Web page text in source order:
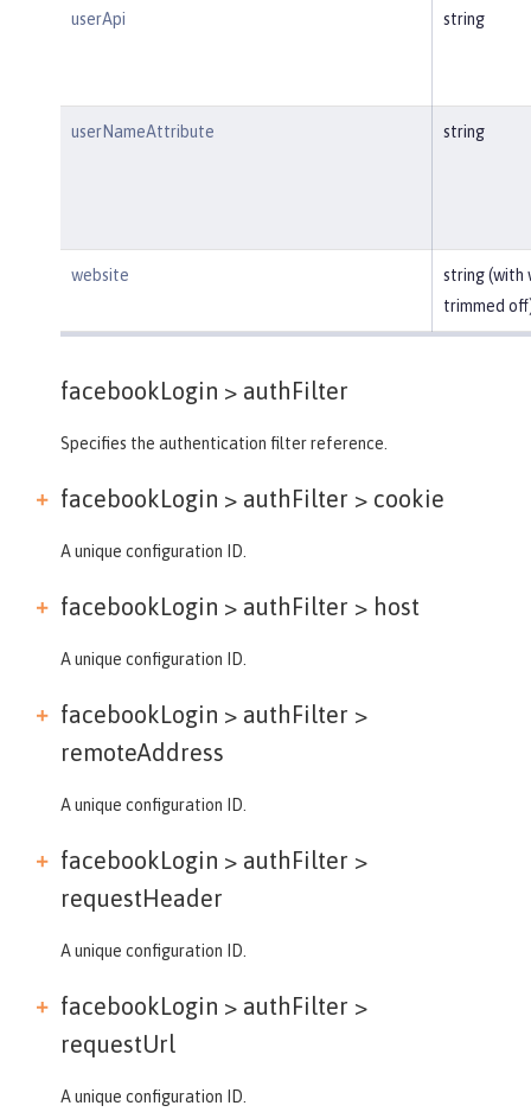
userApi string
userNameAttribute string
website
string (with
trimmed
facebookLogin > authFilter
Specifies the authentication filter reference.
facebookLogin > authFilter > cookie
A unique configuration ID.
facebookLogin > authFilter > host
A unique configuration ID.
facebookLogin > authFilter >
remoteAddress
A unique configuration ID.
facebookLogin > authFilter >
requestHeader
A unique configuration ID.
facebookLogin > authFilter >
requestUrl
A unique configuration ID.